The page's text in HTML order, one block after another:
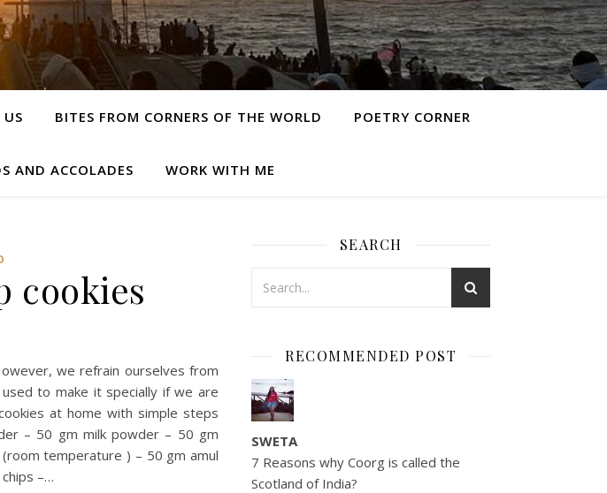
BITES FROM CORNERS OF THE WORLD POETRY CORNER
AND ACCOLADES WORK WITH ME
cookies
we refrain ourselves from
to make it specially if we are
at home with simple steps
– 50 gm milk powder – 50 gm
temperature ) – 50 gm amul
–…
SEARCH
RECOMMENDED POST
SWETA
7 Reasons why Coorg is called the
Scotland of India?